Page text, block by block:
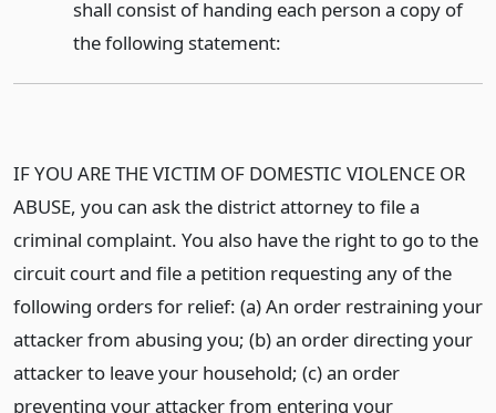
shall consist of handing each person a copy of
the following statement:
IF YOU ARE THE VICTIM OF DOMESTIC VIOLENCE OR
ABUSE, you can ask the district attorney to file a
criminal complaint. You also have the right to go to the
circuit court and file a petition requesting any of the
following orders for relief: (a) An order restraining your
attacker from abusing you; (b) an order directing your
attacker to leave your household; (c) an order
preventing your attacker from entering your